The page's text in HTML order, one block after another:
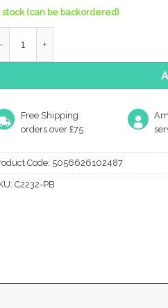
stock (can be backordered)
Free Shipping
orders over £75
Code: 5056626102487
C2232-PB